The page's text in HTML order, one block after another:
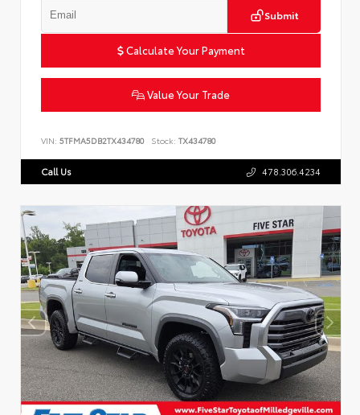
Submit
Calculate Your Payment
Value Your Trade
VIN: 5TFMA5DB2TX434780 Stock: TX434780
Call Us 478.306.4234